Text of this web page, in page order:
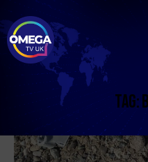
TAG: